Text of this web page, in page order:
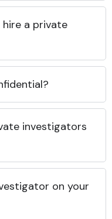
a private
investigators
on your